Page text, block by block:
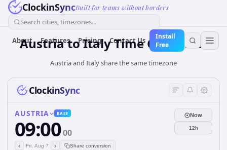
ClockinSyncBuilt for teams without borders
Search cities, timezones...
About Features Pricing Contact Us
Install
Free
AustriatoItalyTime Converter
Austria and Italy share the same timezone
ClockinSync
AUSTRIA BASE
09:0000
‹ Fri, Aug 7 › Share conversion
Now
12h